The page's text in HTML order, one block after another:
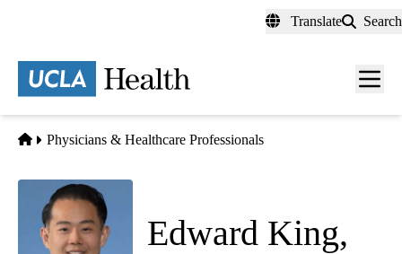
content
Translate Search
Menu
Home
Physicians & Healthcare Professionals
Edward King,